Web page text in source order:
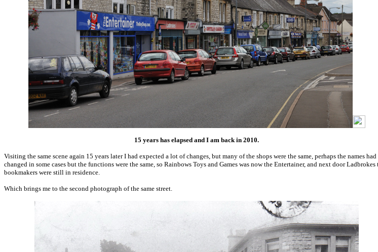
15 years has elapsed and I am back in 2010.
Visiting the same scene again 15 years later I had expected a lot of changes, but many of the shops were the same, perhaps the names had
changed in some cases but the functions were the same, so Rainbows Toys and Games was now the Entertainer, and next door Ladbrokes
bookmakers were still in residence.
Which brings me to the second photograph of the same street.